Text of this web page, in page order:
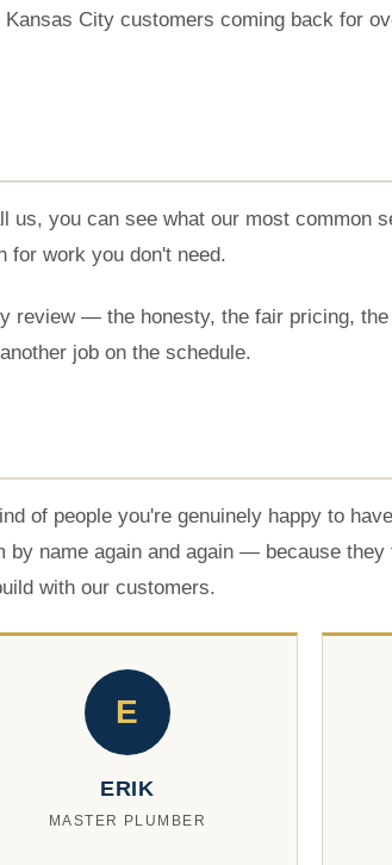
City customers coming back for
us, you can see what our most common
for work you don't need.
review — the honesty, the fair pricing, the
job on the schedule.
of people you're genuinely happy to
by name again and again — because they
with our customers.
E
ERIK
MASTER PLUMBER